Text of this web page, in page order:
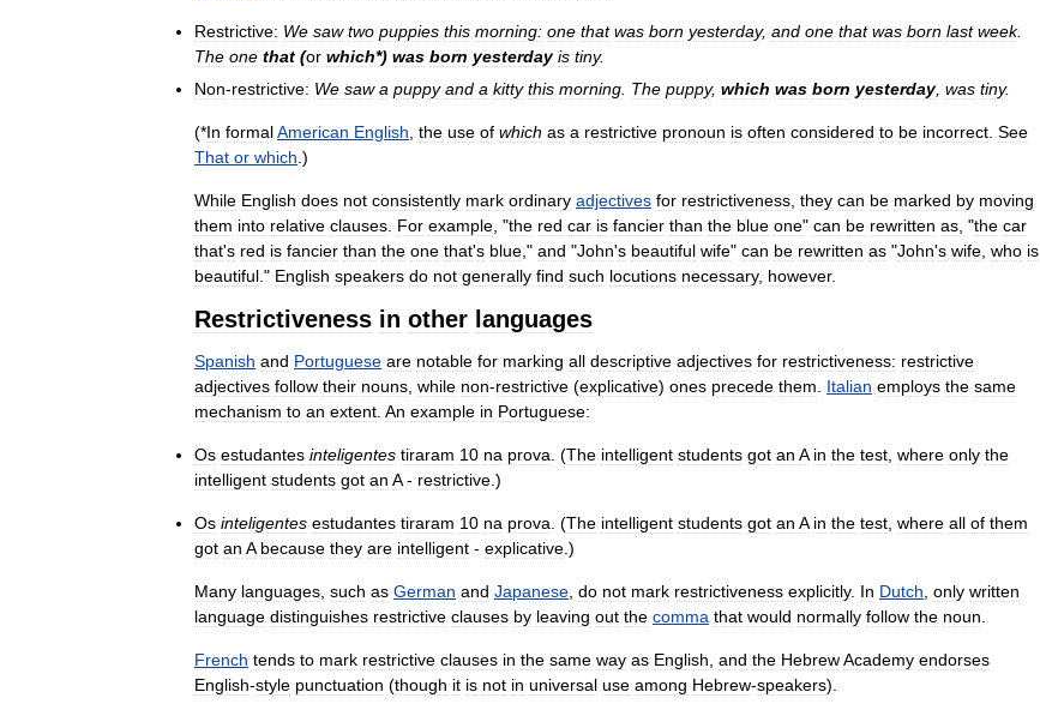
Restrictive: We saw two puppies this morning: one that was born yesterday, and one that was born last week.
The one that (or which*) was born yesterday is tiny.
Non-restrictive: We saw a puppy and a kitty this morning The puppy, which was born yesterday, was tiny.
(*In formalAmerican English the use of which as a restrictive pronoun is often considered to be incorrect See
That or which .)
While English does not consistently mark ordinary adjectives for restrictiveness they can be marked by moving
them into relative clauses For example , "the red car is fancier than the blue one" can be rewritten as , "the car
that's red is fancier than the one that's blue ," and "John's beautiful wife" can be rewritten as "John's wife who is
beautiful ." English speakers do not generally find such locutions necessary, however.
Restrictiveness in other languages
Spanish and Portuguese are notable for marking all descriptive adjectives for restrictiveness: restrictive
adjectives follow their nouns while non-restrictive (explicative) ones precede them Italian employs the same
mechanism to an extent An example in Portuguese:
Os estudantes inteligentes tiraram 10 na prova . (The intelligent students got an A in the test where only the
intelligent students got an A- restrictive .)
Os inteligentes estudantes tiraram 10 na prova . (The intelligent students got an A in the test where all of them
got an A because they are intelligent - explicative .)
Many languages such as German and Japanese do not mark restrictiveness explicitly. In Dutch only written
language distinguishes restrictive clauses by leaving out the comma that would normally follow the noun
French tends to mark restrictive clauses in the same way as English and the HebrewAcademy endorses
English-style punctuation (though it is not in universal use among Hebrew-speakers).